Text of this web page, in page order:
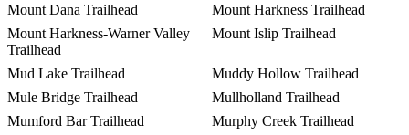
Mount Dana Trailhead
Mount Harkness Trailhead
Mount Harkness-Warner Valley
Trailhead
Mount Islip Trailhead
Mud Lake Trailhead
Muddy Hollow Trailhead
Mule Bridge Trailhead
Mullholland Trailhead
Mumford Bar Trailhead
Murphy Creek Trailhead